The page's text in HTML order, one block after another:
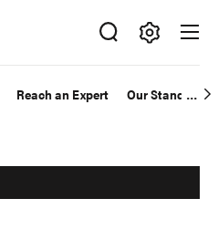
Reach an Expert Our Standards